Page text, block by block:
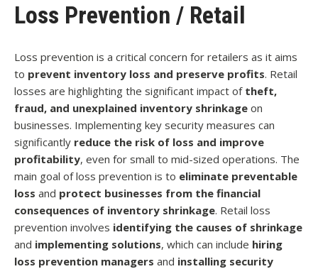
Loss Prevention / Retail
Loss prevention is a critical concern for retailers as it aims
to prevent inventory loss and preserve profits. Retail
losses are highlighting the significant impact of theft,
fraud, and unexplained inventory shrinkage on
businesses. Implementing key security measures can
significantly reduce the risk of loss and improve
profitability, even for small to mid-sized operations. The
main goal of loss prevention is to eliminate preventable
loss and protect businesses from the financial
consequences of inventory shrinkage. Retail loss
prevention involves identifying the causes of shrinkage
and implementing solutions, which can include hiring
loss prevention managers and installing security